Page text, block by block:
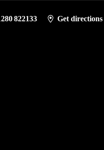
822133 Get directions